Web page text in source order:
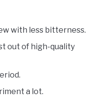
with less bitterness.
out of high-quality
a lot.